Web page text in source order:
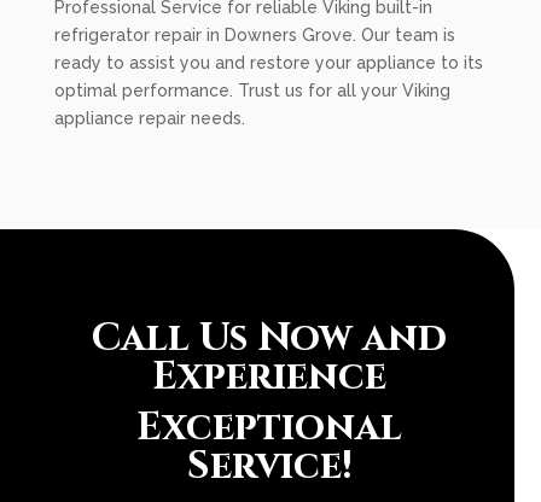
Professional Service for reliable Viking built-in
refrigerator repair in Downers Grove. Our team is
ready to assist you and restore your appliance to its
optimal performance. Trust us for all your Viking
appliance repair needs.
Call Us Now and
Experience
Exceptional
Service!